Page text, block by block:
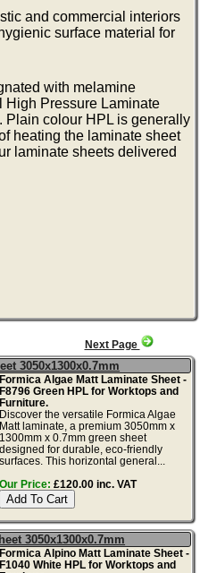
and commercial interiors
surface material for
with melamine
High Pressure Laminate
Plain colour HPL is generally
heating the laminate sheet
laminate sheets delivered
Next Page
3050x1300x0.7mm
Formica Algae Matt Laminate Sheet -
F8796 Green HPL for Worktops and
Furniture.
Discover the versatile Formica Algae
Matt laminate, a premium 3050mm x
1300mm x 0.7mm green sheet
designed for durable, eco-friendly
surfaces. This horizontal general...
Our Price: £120.00 inc. VAT
3050x1300x0.7mm
Formica Alpino Matt Laminate Sheet -
F1040 White HPL for Worktops and